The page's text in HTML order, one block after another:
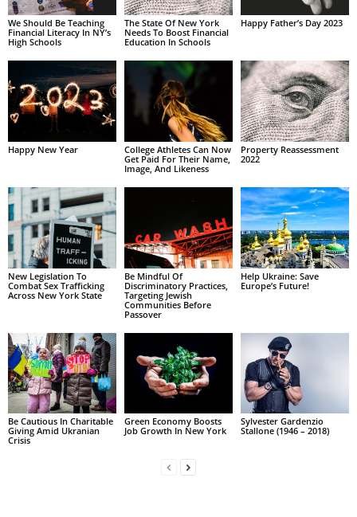
We Should Be Teaching
Financial Literacy In NY’s
High Schools
The State Of New York
Needs To Boost Financial
Education In Schools
Happy Father’s Day 2023
Happy New Year
College Athletes Can Now
Get Paid For Their Name,
Image, And Likeness
Property Reassessment
2022
New Legislation To
Combat Sex Trafficking
Across New York State
Be Mindful Of
Discriminatory Practices,
Targeting Jewish
Communities Before
Passover
Help Ukraine: Save
Europe’s Future!
Be Cautious In Charitable
Giving Amid Ukranian
Crisis
Green Economy Boosts
Job Growth In New York
Sylvester Gardenzio
Stallone (1946 – 2018)